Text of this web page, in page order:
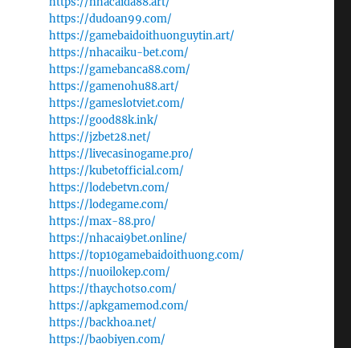
https://dudoan99.com/
https://gamebaidoithuonguytin.art/
https://nhacaiku-bet.com/
https://gamebanca88.com/
https://gamenohu88.art/
https://gameslotviet.com/
https://good88k.ink/
https://jzbet28.net/
https://livecasinogame.pro/
https://kubetofficial.com/
https://lodebetvn.com/
https://lodegame.com/
https://max-88.pro/
https://nhacai9bet.online/
https://top10gamebaidoithuong.com/
https://nuoilokep.com/
https://thaychotso.com/
https://apkgamemod.com/
https://backhoa.net/
https://baobiyen.com/